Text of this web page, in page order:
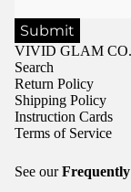
Submit
VIVID GLAM
Search
Return Policy
Shipping Policy
Instruction Cards
Terms of Service
See our
Sign in to your
products.